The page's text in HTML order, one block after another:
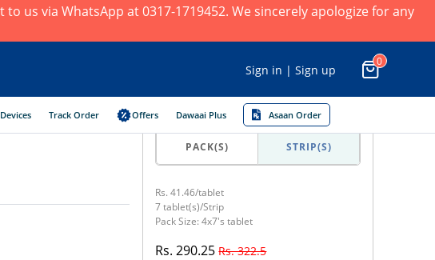
us via WhatsApp at 0317-1719452. We sincerely apologize for any
Sign in | Sign up
0
Track Order Offers Dawaai Plus Asaan Order
PACK(S) STRIP(S)
Rs. 41.46/tablet
7 tablet(s)/Strip
Pack Size: 4x7's tablet
Rs. 290.25Rs. 322.5